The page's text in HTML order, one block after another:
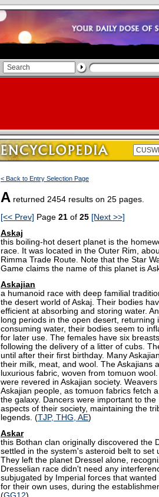
< Back to Entry Selection Page
A returned 2454 results on 25 pages.
[<< Prev] Page 21 of 25 [Next >>]
Askaj
this boiling-hot desert planet is the
race. It was located in the Outer Rim,
Rimma Trade Route. Note that the Star
Game claims the name of this planet is
Askajian
a humanoid race with deep familial
the desert world of Askaj. Their bodies
efficient at absorbing and storing water.
long periods in the open desert, returning
consuming water, their bodies seem to
for later use. The females have six
following the delivery of a litter of cubs.
until after their first birthday. Many
their milk, meat, and wool. The Askajians
luxurious fabric, woven from tomuon
were revered in Askajian society.
Askajian people, as tomuon fabrics fetch
the galaxy. Dancers were important to
aspects of their society, maintaining the
legends. (TJP, THG, AE)
Askar
this Bothan clan originally discovered the
settled in the system's asteroid belt to set
They left the planet Dressel alone,
Dresselian race didn't need any
subjugated by Imperial forces that
for their own uses, during the